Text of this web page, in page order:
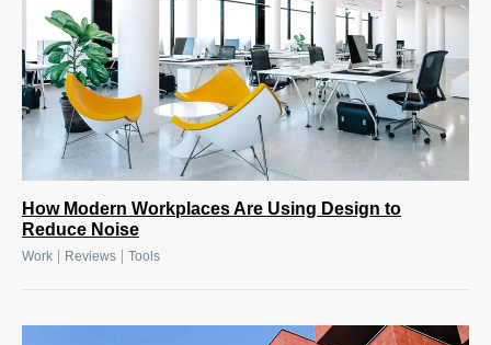
How Modern Workplaces Are Using Design to
Reduce Noise
Work Reviews Tools